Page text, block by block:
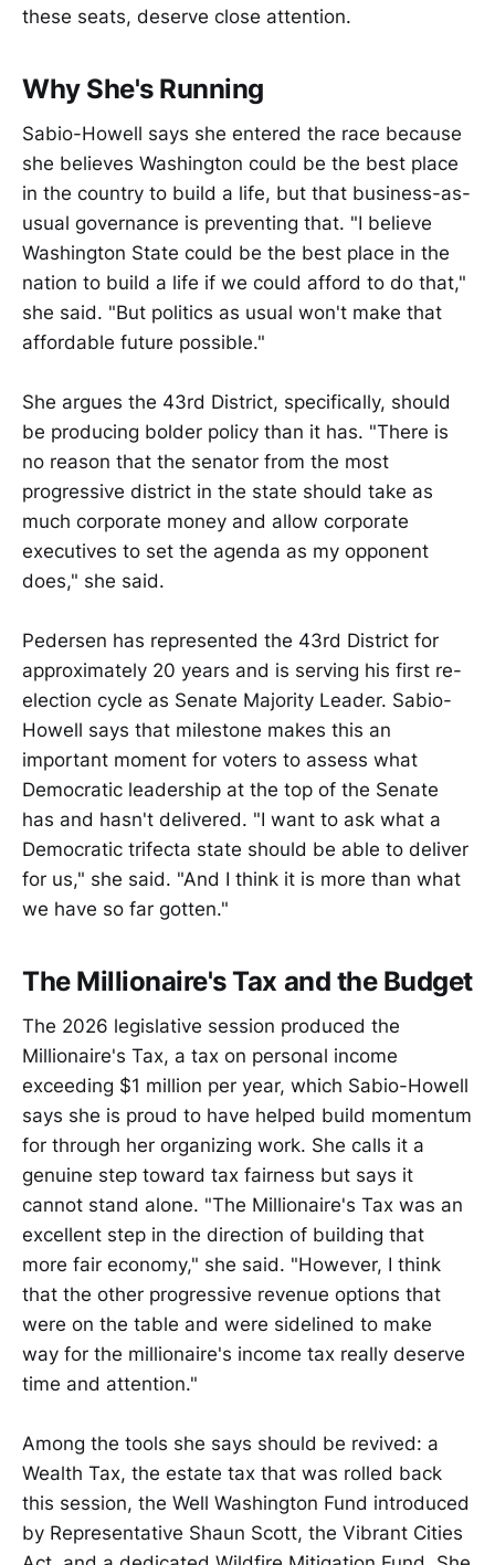
these seats, deserve close attention.
Why She's Running
Sabio-Howell says she entered the race because
she believes Washington could be the best place
in the country to build a life, but that business-as-
usual governance is preventing that. "I believe
Washington State could be the best place in the
nation to build a life if we could afford to do that,"
she said. "But politics as usual won't make that
affordable future possible."
She argues the 43rd District, specifically, should
be producing bolder policy than it has. "There is
no reason that the senator from the most
progressive district in the state should take as
much corporate money and allow corporate
executives to set the agenda as my opponent
does," she said.
Pedersen has represented the 43rd District for
approximately 20 years and is serving his first re-
election cycle as Senate Majority Leader. Sabio-
Howell says that milestone makes this an
important moment for voters to assess what
Democratic leadership at the top of the Senate
has and hasn't delivered. "I want to ask what a
Democratic trifecta state should be able to deliver
for us," she said. "And I think it is more than what
we have so far gotten."
The Millionaire's Tax and the Budget
The 2026 legislative session produced the
Millionaire's Tax, a tax on personal income
exceeding $1 million per year, which Sabio-Howell
says she is proud to have helped build momentum
for through her organizing work. She calls it a
genuine step toward tax fairness but says it
cannot stand alone. "The Millionaire's Tax was an
excellent step in the direction of building that
more fair economy," she said. "However, I think
that the other progressive revenue options that
were on the table and were sidelined to make
way for the millionaire's income tax really deserve
time and attention."
Among the tools she says should be revived: a
Wealth Tax, the estate tax that was rolled back
this session, the Well Washington Fund introduced
by Representative Shaun Scott, the Vibrant Cities